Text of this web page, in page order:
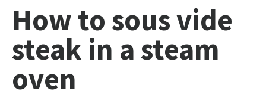
How to sous vide
steak in a steam
oven